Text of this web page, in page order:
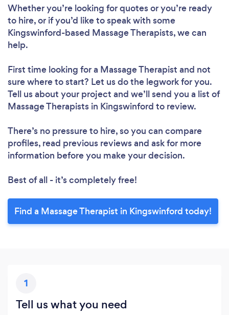
Whether you’re looking for quotes or you’re ready
to hire, or if you’d like to speak with some
Kingswinford-based Massage Therapists, we can
help.
First time looking for a Massage Therapist and not
sure where to start? Let us do the legwork for you.
Tell us about your project and we’ll send you a list of
Massage Therapists in Kingswinford to review.
There’s no pressure to hire, so you can compare
profiles, read previous reviews and ask for more
information before you make your decision.
Best of all - it’s completely free!
Find a Massage Therapist in Kingswinford today!
1
Tell us what you need